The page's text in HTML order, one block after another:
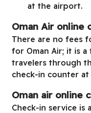
at the airport.
Oman Air online
There are no fees
for Oman Air; it is
travelers through
check-in counter
Oman air online
Check-in service is